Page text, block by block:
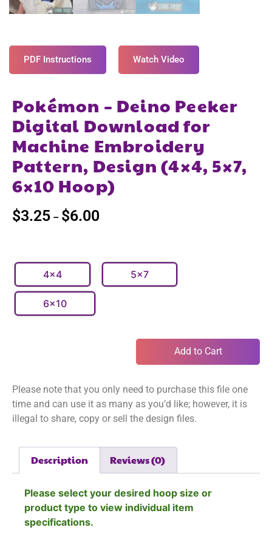
PDF Instructions Watch Video
Pokémon – Deino Peeker
Digital Download for
Machine Embroidery
Pattern, Design (4×4, 5×7,
6×10 Hoop)
$3.25 – $6.00
4x4 5x7
6x10
Add to Cart
Please note that you only need to purchase this file one
time and can use it as many as you’d like; however, it is
illegal to share, copy or sell the design files.
Description Reviews (0)
Please select your desired hoop size or
product type to view individual item
specifications.